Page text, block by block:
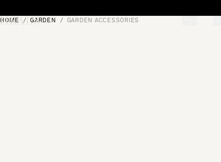
HOME GARDEN GARDEN ACCESSORIES